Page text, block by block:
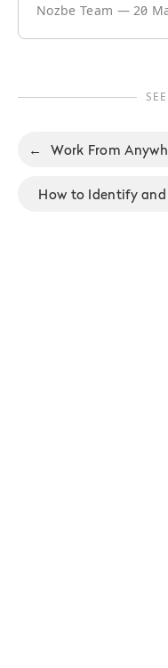
Nozbe Team —20
←
How to Identify